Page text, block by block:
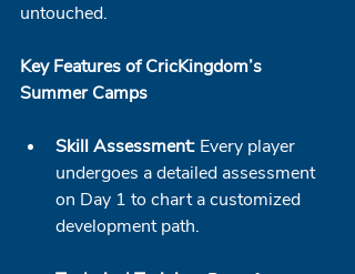
untouched.
Key Features of CricKingdom’s
Summer Camps
Skill Assessment: Every player
undergoes a detailed assessment
on Day 1 to chart a customized
development path.